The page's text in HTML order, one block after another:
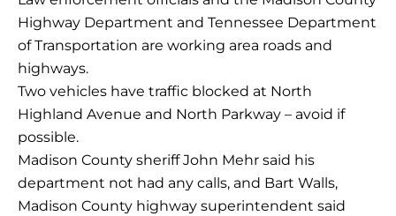
Highway Department and Tennessee Department
of Transportation are working area roads and
highways.
Two vehicles have traffic blocked at North
Highland Avenue and North Parkway – avoid if
possible.
Madison County sheriff John Mehr said his
department not had any calls, and Bart Walls,
Madison County highway superintendent said